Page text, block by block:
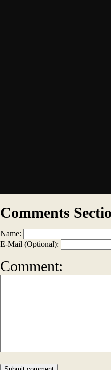
Comments
Name:
E-Mail (Optional):
Comment: